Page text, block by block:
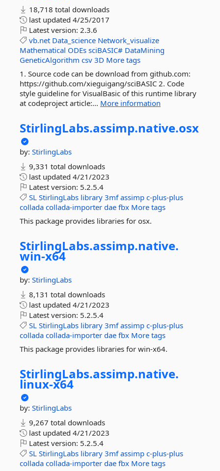
18,718 total downloads
last updated 4/25/2017
Latest version: 2.3.6
vb.net Data_science Network_visualize
Mathematical ODEs sciBASIC# DataMining
GeneticAlgorithm csv 3D More tags
1. Source code can be download from github.com:
https://github.com/xieguigang/sciBASIC 2. Code
style guideline for VisualBasic of this runtime library
at codeproject article:... More information
StirlingLabs.assimp.native.osx
by: StirlingLabs
9,331 total downloads
last updated 4/21/2023
Latest version: 5.2.5.4
SL StirlingLabs library 3mf assimp c-plus-plus
collada collada-importer dae fbx More tags
This package provides libraries for osx.
StirlingLabs.assimp.native.
win-x64
by: StirlingLabs
8,131 total downloads
last updated 4/21/2023
Latest version: 5.2.5.4
SL StirlingLabs library 3mf assimp c-plus-plus
collada collada-importer dae fbx More tags
This package provides libraries for win-x64.
StirlingLabs.assimp.native.
linux-x64
by: StirlingLabs
9,267 total downloads
last updated 4/21/2023
Latest version: 5.2.5.4
SL StirlingLabs library 3mf assimp c-plus-plus
collada collada-importer dae fbx More tags